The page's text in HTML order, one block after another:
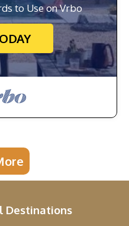
to Use on Vrbo
Destinations